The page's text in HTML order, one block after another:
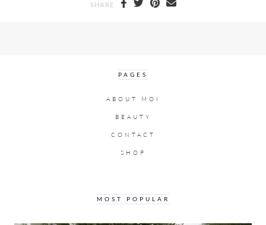
SHARE
PAGES
ABOUT MOI
BEAUTY
CONTACT
SHOP
MOST POPULAR